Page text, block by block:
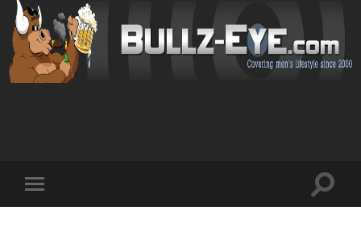
mobile
Toggle